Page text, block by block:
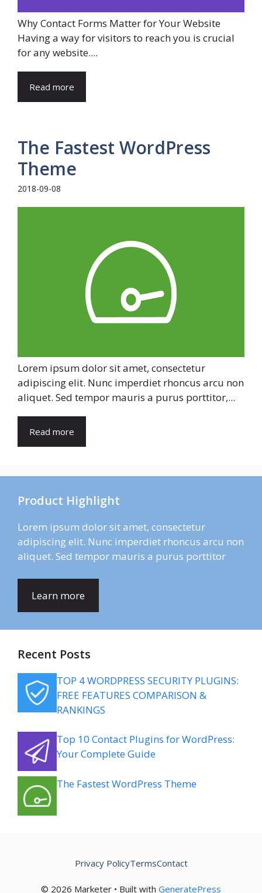
Why Contact Forms Matter for Your Website
Having a way for visitors to reach you is crucial
for any website....
Read more
The Fastest WordPress
Theme
2018-09-08
Lorem ipsum dolor sit amet, consectetur
adipiscing elit. Nunc imperdiet rhoncus arcu non
aliquet. Sed tempor mauris a purus porttitor,...
Read more
Product Highlight
Lorem ipsum dolor sit amet, consectetur
adipiscing elit. Nunc imperdiet rhoncus arcu non
aliquet. Sed tempor mauris a purus porttitor
Learn more
Recent Posts
TOP 4 WORDPRESS SECURITY PLUGINS:
FREE FEATURES COMPARISON &
RANKINGS
Top 10 Contact Plugins for WordPress:
Your Complete Guide
The Fastest WordPress Theme
© 2026 Marketer • Built with GeneratePress
Privacy PolicyTermsContact